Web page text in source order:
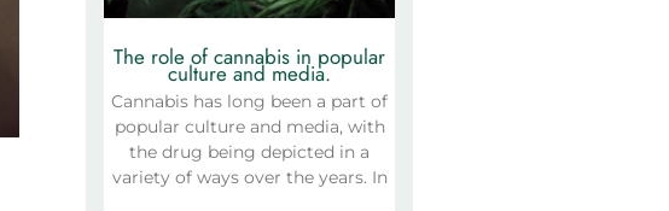
The role of cannabis in popular
culture and media.
Cannabis has long been a part of
popular culture and media, with
the drug being depicted in a
variety of ways over the years. In